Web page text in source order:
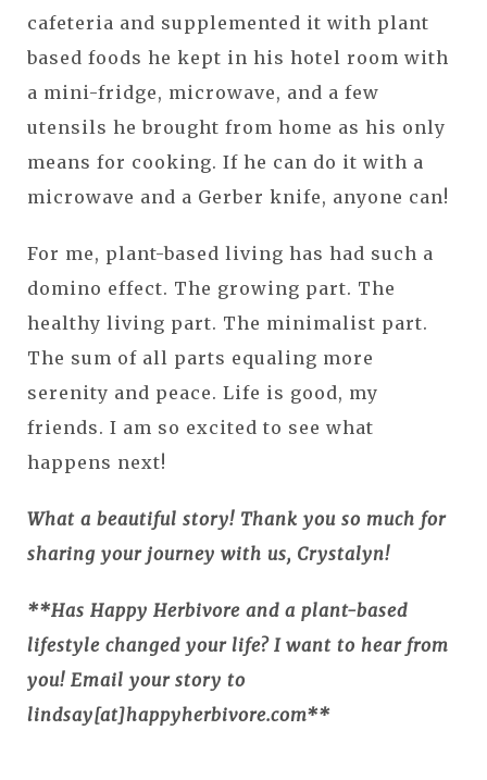
cafeteria and supplemented it with plant
based foods he kept in his hotel room with
a mini-fridge, microwave, and a few
utensils he brought from home as his only
means for cooking. If he can do it with a
microwave and a Gerber knife, anyone can!
For me, plant-based living has had such a
domino effect. The growing part. The
healthy living part. The minimalist part.
The sum of all parts equaling more
serenity and peace. Life is good, my
friends. I am so excited to see what
happens next!
What a beautiful story! Thank you so much for
sharing your journey with us, Crystalyn!
**Has Happy Herbivore and a plant-based
lifestyle changed your life? I want to hear from
you! Email your story to
lindsay[at]happyherbivore.com**